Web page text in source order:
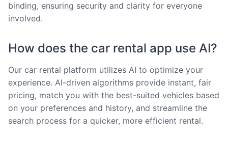
binding, ensuring security and clarity for everyone
involved.
How does the car rental app use AI?
Our car rental platform utilizes AI to optimize your
experience. AI-driven algorithms provide instant, fair
pricing, match you with the best-suited vehicles based
on your preferences and history, and streamline the
search process for a quicker, more efficient rental.